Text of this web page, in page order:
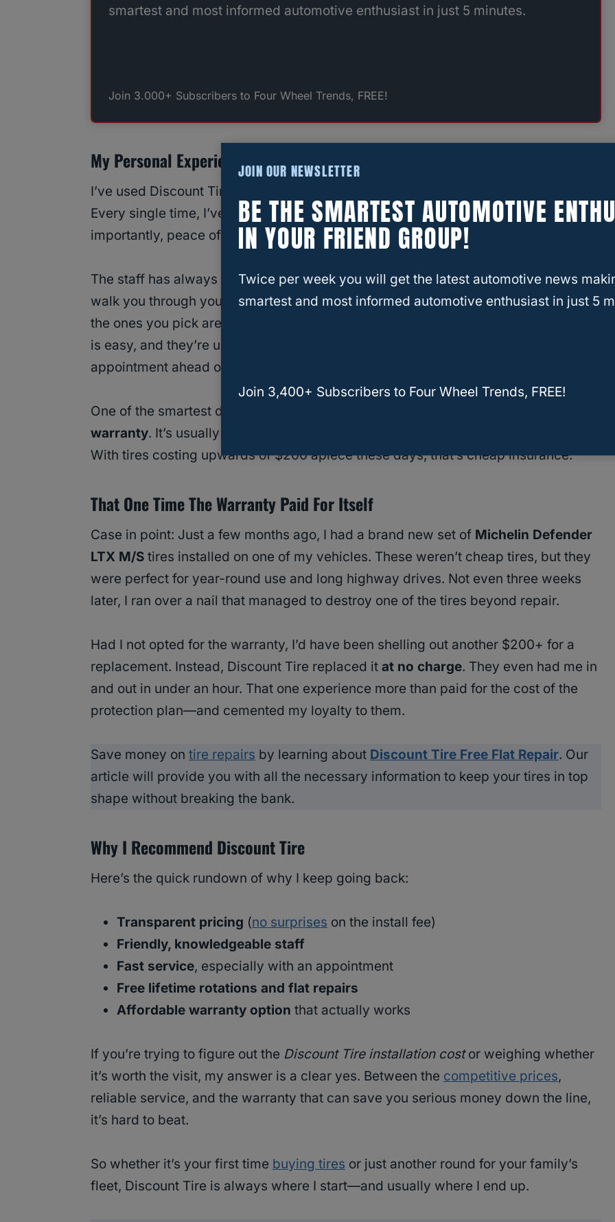
smartest and most informed automotive enthusiast in just 5 minutes.
Join 3.000+ Subscribers to Four Wheel Trends, FREE!
My Personal Experience With Discount Tire
I’ve used Discount Tire to install tires on four different vehicles over the years.
Every single time, I’ve walked away feeling like I got solid value—and more
importantly, peace of mind.
The staff has always been straightforward, no high-pressure sales tactics. They’ll
walk you through your options, show you tires in your price range, and make sure
the ones you pick are a good fit for your driving style and vehicle type. Scheduling
is easy, and they’re usually pretty fast with installs—especially if you book an
appointment ahead of time.
One of the smartest decisions I’ve made every time? Adding the
warranty. It’s usually around
With tires costing upwards of $200 apiece these days, that’s cheap insurance.
That One Time The Warranty Paid For Itself
Case in point: Just a few months ago, I had a brand new set of Michelin Defender
LTX M/S tires installed on one of my vehicles. These weren’t cheap tires, but they
were perfect for year-round use and long highway drives. Not even three weeks
later, I ran over a nail that managed to destroy one of the tires beyond repair.
Had I not opted for the warranty, I’d have been shelling out another $200+ for a
replacement. Instead, Discount Tire replaced it at no charge. They even had me in
and out in under an hour. That one experience more than paid for the cost of the
protection plan—and cemented my loyalty to them.
Save money on tire repairs by learning about Discount Tire Free Flat Repair. Our
article will provide you with all the necessary information to keep your tires in top
shape without breaking the bank.
Why I Recommend Discount Tire
Here’s the quick rundown of why I keep going back:
Transparent pricing (no surprises on the install fee)
Friendly, knowledgeable staff
Fast service, especially with an appointment
Free lifetime rotations and flat repairs
Affordable warranty option that actually works
If you’re trying to figure out the Discount Tire installation costor weighing whether
it’s worth the visit, my answer is a clear yes. Between the competitive prices,
reliable service, and the warranty that can save you serious money down the line,
it’s hard to beat.
So whether it’s your first time buying tires or just another round for your family’s
fleet, Discount Tire is always where I start—and usually where I end up.
JOIN OUR NEWSLETTER
BE THE SMARTEST AUTOMOTIVE
IN YOUR FRIEND GROUP!
Twice per week you will get the latest automotive news
smartest and most informed automotive enthusiast in just 5
Join 3,400+ Subscribers to Four Wheel Trends, FREE!